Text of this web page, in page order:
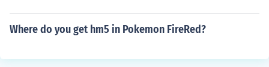
Where do you get hm5 in Pokemon FireRed?